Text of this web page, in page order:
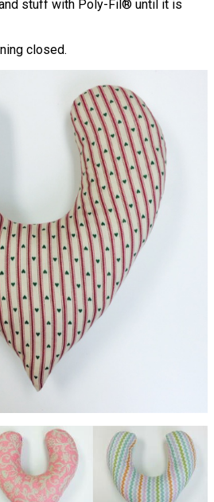
stuff with Poly-Fil® until it is
closed.